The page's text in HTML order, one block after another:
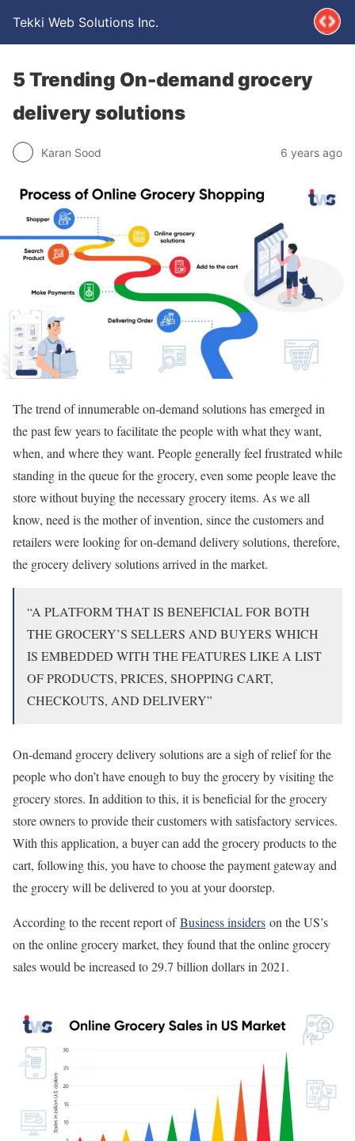
Tekki Web Solutions Inc.
5 Trending On-demand grocery
delivery solutions
Karan Sood 6 years ago
The trend of innumerable on-demand solutions has emerged in
the past few years to facilitate the people with what they want,
when, and where they want. People generally feel frustrated while
standing in the queue for the grocery, even some people leave the
store without buying the necessary grocery items. As we all
know, need is the mother of invention, since the customers and
retailers were looking for on-demand delivery solutions, therefore,
the grocery delivery solutions arrived in the market.
“A PLATFORM THAT IS BENEFICIAL FOR BOTH
THE GROCERY’S SELLERS AND BUYERS WHICH
IS EMBEDDED WITH THE FEATURES LIKE A LIST
OF PRODUCTS, PRICES, SHOPPING CART,
CHECKOUTS, AND DELIVERY”
On-demand grocery delivery solutions are a sigh of relief for the
people who don’t have enough to buy the grocery by visiting the
grocery stores. In addition to this, it is beneficial for the grocery
store owners to provide their customers with satisfactory services.
With this application, a buyer can add the grocery products to the
cart, following this, you have to choose the payment gateway and
the grocery will be delivered to you at your doorstep.
According to the recent report ofBusiness insiders on the US’s
on the online grocery market, they found that the online grocery
sales would be increased to 29.7 billion dollars in 2021.